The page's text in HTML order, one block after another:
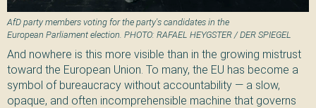
AfD party members voting for the party's candidates in the
European Parliament election. PHOTO: RAFAEL HEYGSTER / DER SPIEGEL
And nowhere is this more visible than in the growing mistrust
toward the European Union. To many, the EU has become a
symbol of bureaucracy without accountability — a slow,
opaque, and often incomprehensible machine that governs